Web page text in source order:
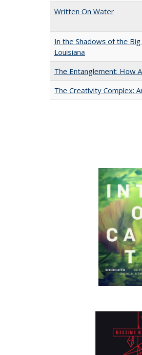
Written On Water
In the Shadows of the
Louisiana
The Entanglement: How
The Creativity Complex: